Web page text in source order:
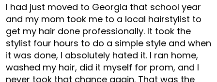
I had just moved to Georgia that school year
and my mom took me to a local hairstylist to
get my hair done professionally. It took the
stylist four hours to do a simple style and when
it was done, I absolutely hated it. I ran home,
washed my hair, did it myself for prom, and I
never took that chance again. That was the